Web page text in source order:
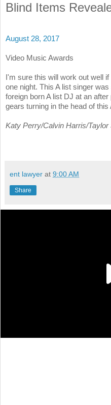
Blind Items
August 28, 2017
Video Music Awards
I'm sure this will work out well
one night. This A list singer
foreign born A list DJ at an
gears turning in the head of this
Katy Perry/Calvin Harris/Taylor
ent lawyer at 9:00 AM
Share